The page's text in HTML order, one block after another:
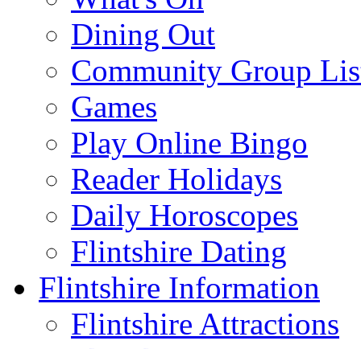
Dining Out
Community Group
Games
Play Online Bingo
Reader Holidays
Daily Horoscopes
Flintshire Dating
Flintshire Information
Flintshire Attractions